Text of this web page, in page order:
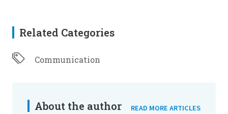
Related Categories
Communication
About the author READ MORE ARTICLES